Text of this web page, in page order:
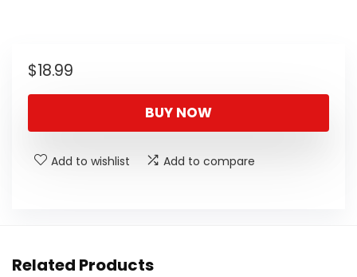
$18.99
BUY NOW
Add to wishlist Add to compare
Related Products